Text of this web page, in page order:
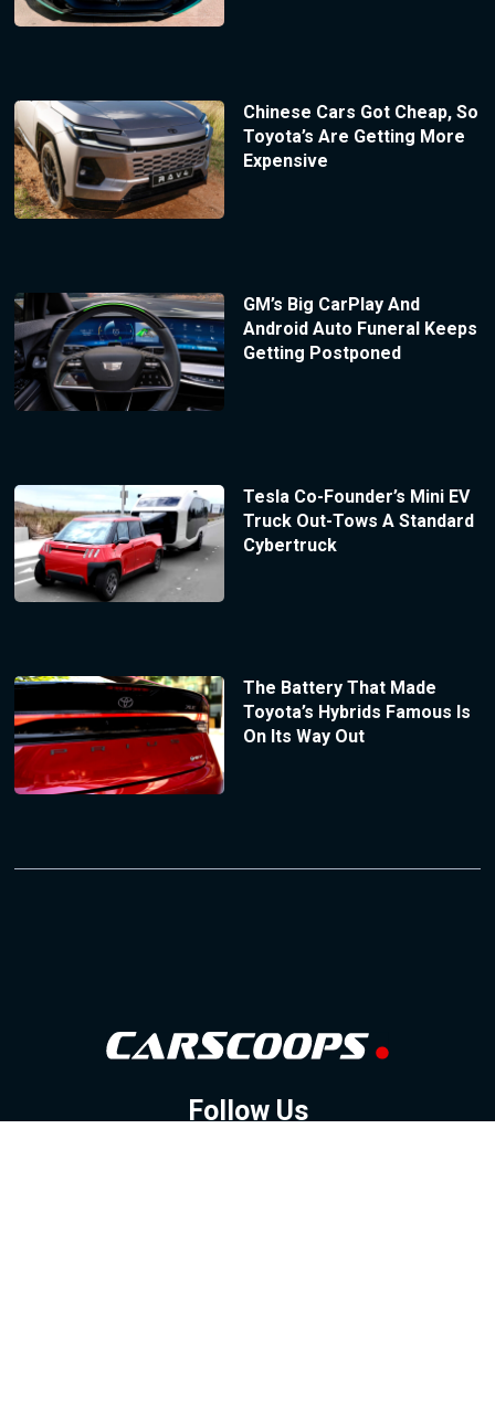
Chinese Cars Got Cheap, So
Toyota’s Are Getting More
Expensive
GM’s Big CarPlay And
Android Auto Funeral Keeps
Getting Postponed
Tesla Co-Founder’s Mini EV
Truck Out-Tows A Standard
Cybertruck
The Battery That Made
Toyota’s Hybrids Famous Is
On Its Way Out
Follow Us